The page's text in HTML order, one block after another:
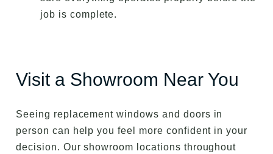
job is complete.
Visit a Showroom Near You
Seeing replacement windows and doors in
person can help you feel more confident in your
decision. Our showroom locations throughout